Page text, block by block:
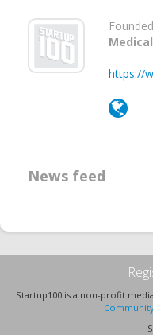
Medical
https://
News feed
Startup100 is a non-profit